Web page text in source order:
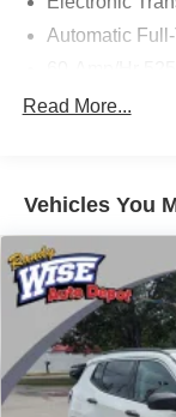
Automatic
Gas-
Touring
Hydraulic
Single
13.5 Gal. Fuel
Permanent
Read More...
Vehicles You